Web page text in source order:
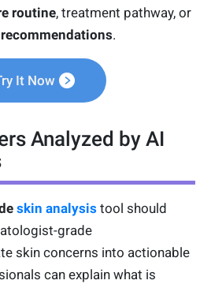
routine, treatment pathway, or
.
It Now
Analyzed by AI
skin analysis tool should
grade
skin concerns into actionable
can explain what is